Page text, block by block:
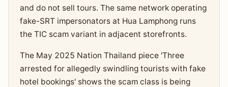
and do not sell tours. The same network operating
fake-SRT impersonators at Hua Lamphong runs
the TIC scam variant in adjacent storefronts.
The May 2025 Nation Thailand piece 'Three
arrested for allegedly swindling tourists with fake
hotel bookings' shows the scam class is being